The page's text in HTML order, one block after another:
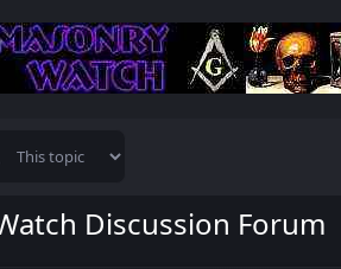
Discussion Forum